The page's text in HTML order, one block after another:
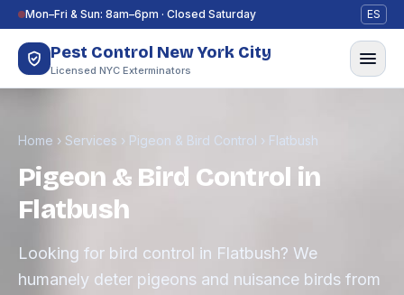
Skip to content
Mon–Fri & Sun: 8am–6pm · Closed Saturday ES
Pest Control New York City
Licensed NYC Exterminators
Home › Services › Pigeon & Bird Control › Flatbush
Pigeon & Bird Control in
Flatbush
Looking for bird control in Flatbush? We
humanely deter pigeons and nuisance birds from